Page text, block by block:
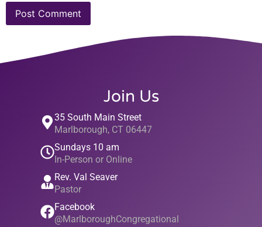
Join Us
35 South Main Street
Marlborough, CT 06447
Sundays 10 am
In-Person or Online
Rev. Val Seaver
Pastor
Facebook
@MarlboroughCongregational